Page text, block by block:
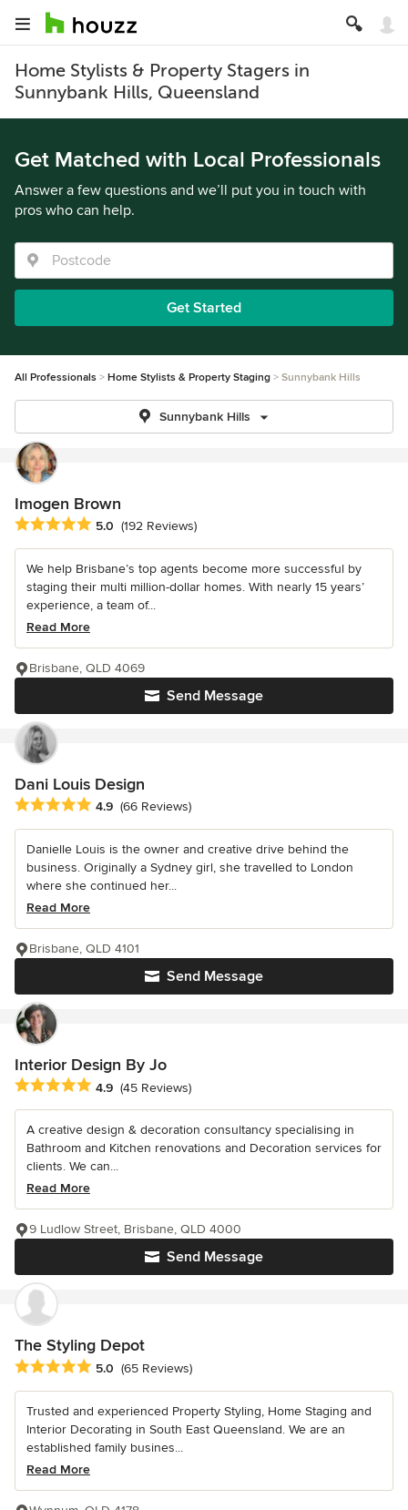
Home Stylists & Property Stagers in
Sunnybank Hills, Queensland
Get Matched with Local Professionals
Answer a few questions and we’ll put you in touch with
pros who can help.
Get Started
All Professionals Home Stylists & Property Staging Sunnybank Hills
Sunnybank Hills
Imogen Brown
Average rating: 5 out of 5 stars
5.0 (192 Reviews)
We help Brisbane’s top agents become more successful by
staging their multi million-dollar homes. With nearly 15 years’
experience, a team of...
Read More
Send Message
Brisbane, QLD 4069
Dani Louis Design
Average rating: 4.9 out of 5 stars
4.9 (66 Reviews)
Danielle Louis is the owner and creative drive behind the
business. Originally a Sydney girl, she travelled to London
where she continued her...
Read More
Send Message
Brisbane, QLD 4101
Interior Design By Jo
Average rating: 4.9 out of 5 stars
4.9 (45 Reviews)
A creative design & decoration consultancy specialising in
Bathroom and Kitchen renovations and Decoration services for
clients. We can...
Read More
Send Message
9 Ludlow Street, Brisbane, QLD 4000
The Styling Depot
Average rating: 5 out of 5 stars
5.0 (65 Reviews)
Trusted and experienced Property Styling, Home Staging and
Interior Decorating in South East Queensland. We are an
established family busines...
Read More